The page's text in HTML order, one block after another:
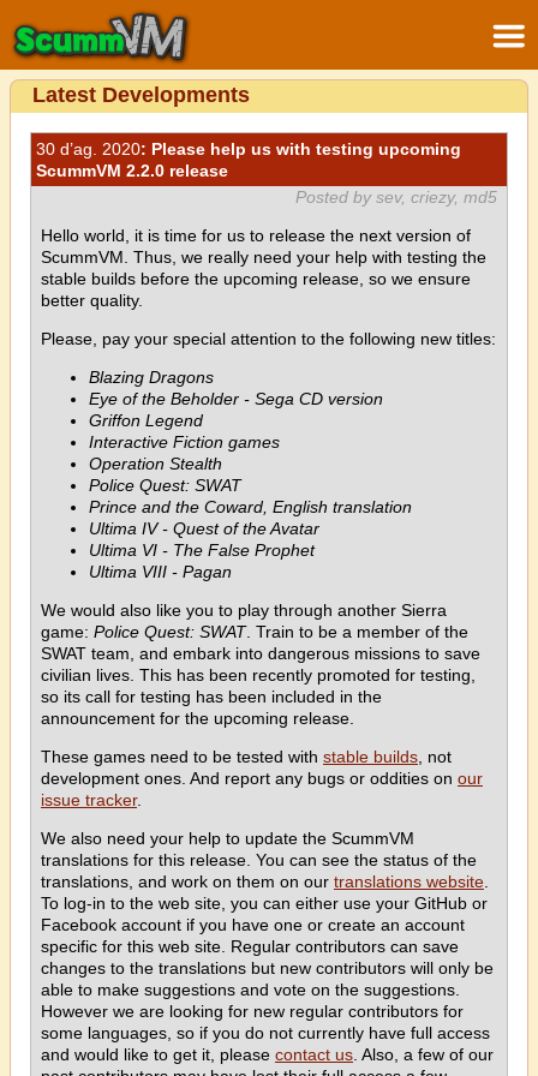
Latest Developments
30 d’ag. 2020: Please help us with testing upcoming
ScummVM 2.2.0 release
Posted by sev, criezy, md5
Hello world, it is time for us to release the next version of
ScummVM. Thus, we really need your help with testing the
stable builds before the upcoming release, so we ensure
better quality.
Please, pay your special attention to the following new titles:
Blazing Dragons
Eye of the Beholder - Sega CD version
Griffon Legend
Interactive Fiction games
Operation Stealth
Police Quest: SWAT
Prince and the Coward, English translation
Ultima IV - Quest of the Avatar
Ultima VI - The False Prophet
Ultima VIII - Pagan
We would also like you to play through another Sierra
game: Police Quest: SWAT. Train to be a member of the
SWAT team, and embark into dangerous missions to save
civilian lives. This has been recently promoted for testing,
so its call for testing has been included in the
announcement for the upcoming release.
These games need to be tested with stable builds , not
development ones. And report any bugs or oddities on our
issue tracker.
We also need your help to update the ScummVM
translations for this release. You can see the status of the
translations, and work on them on our translations website
To log-in to the web site, you can either use your GitHub or
Facebook account if you have one or create an account
specific for this web site. Regular contributors can save
changes to the translations but new contributors will only be
able to make suggestions and vote on the suggestions.
However we are looking for new regular contributors for
some languages, so if you do not currently have full access
and would like to get it, please contact us . Also, a few of our